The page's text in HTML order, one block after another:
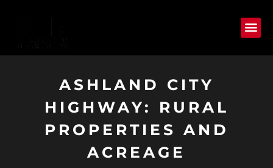
ASHLAND CITY
HIGHWAY: RURAL
PROPERTIES AND
ACREAGE